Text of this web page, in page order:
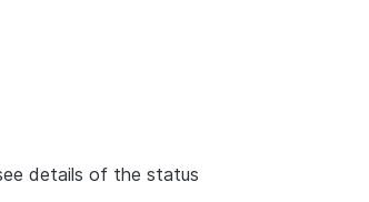
details of the status